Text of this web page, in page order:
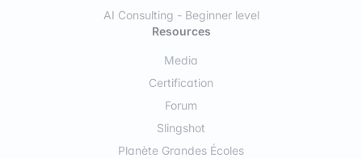
AI Consulting - Beginner level
Resources
Media
Certification
Forum
Slingshot
Planète Grandes Écoles